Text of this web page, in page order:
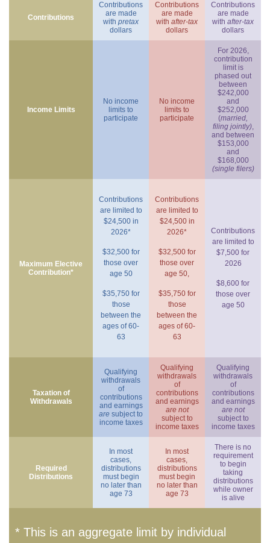
Contributions
Contributions
are made
with pretax
dollars
Contributions
are made
with after-tax
dollars
Contributions
are made
with after-tax
dollars
Income Limits
No income
limits to
participate
No income
limits to
participate
For 2026,
contribution
limit is
phased out
between
$242,000
and
$252,000
(married,
filing jointly),
and between
$153,000
and
$168,000
(single filers)
Maximum Elective
Contribution*
Contributions
are limited to
$24,500 in
2026*
$32,500 for
those over
age 50
$35,750 for
those
between the
ages of 60-
63
Contributions
are limited to
$24,500 in
2026*
$32,500 for
those over
age 50,
$35,750 for
those
between the
ages of 60-
63
Contributions
are limited to
$7,500 for
2026
$8,600 for
those over
age 50
Taxation of
Withdrawals
Qualifying
withdrawals
of
contributions
and earnings
are subject to
income taxes
Qualifying
withdrawals
of
contributions
and earnings
are not
subject to
income taxes
Qualifying
withdrawals
of
contributions
and earnings
are not
subject to
income taxes
Required
Distributions
In most
cases,
distributions
must begin
no later than
age 73
In most
cases,
distributions
must begin
no later than
age 73
There is no
requirement
to begin
taking
distributions
while owner
is alive
* This is an aggregate limit by individual